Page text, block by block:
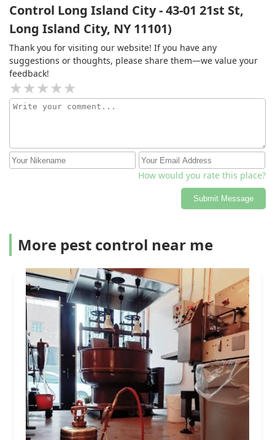
Control Long Island City - 43-01 21st St,
Long Island City, NY 11101)
Thank you for visiting our website! If you have any
suggestions or thoughts, please share them—we value your
feedback!
How would you rate this place?
Submit Message
More pest control near me